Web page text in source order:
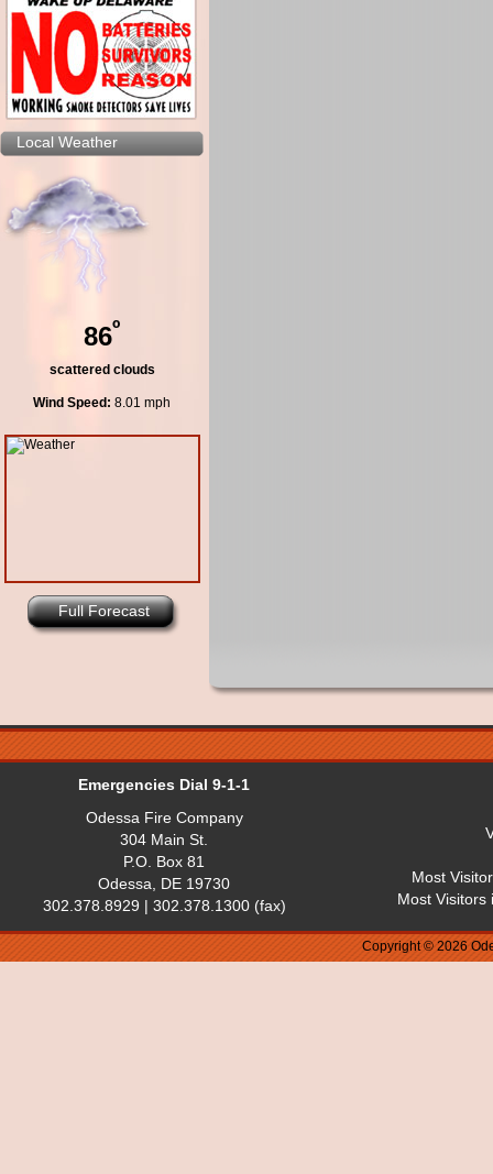
Local Weather
86º
scattered clouds
Wind Speed: 8.01 mph
Full Forecast
Emergencies Dial 9-1-1
Odessa Fire Company
304 Main St.
P.O. Box 81
Odessa, DE 19730
302.378.8929 | 302.378.1300 (fax)
Most
Most Visitors
Copyright © 2026